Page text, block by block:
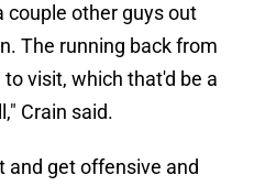
couple other guys out
The running back from
visit, which that'd be a
Crain said.
and get offensive and